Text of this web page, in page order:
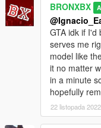
BRONXBX
GTA idk if
serves me
model like
it no matter
in a minute
hopefully
22 listopada 2022